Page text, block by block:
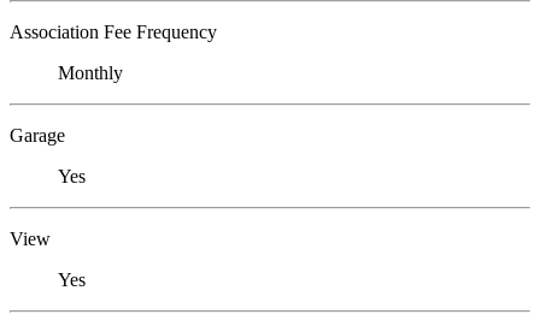
Association Fee Frequency
Monthly
Garage
Yes
View
Yes